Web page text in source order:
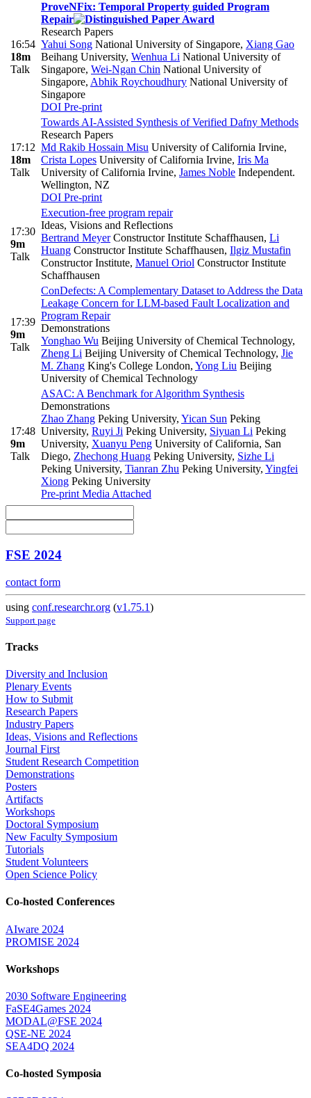
16:54
18m
Talk
ProveNFix: Temporal Property guided Program
Repair
Research Papers
Yahui Song National University of Singapore, Xiang Gao
Beihang University, Wenhua Li National University of
Singapore, Wei-Ngan Chin National University of
Singapore, Abhik Roychoudhury National University of
Singapore
DOI Pre-print
17:12
18m
Talk
Towards AI-Assisted Synthesis of Verified Dafny Methods
Research Papers
Md Rakib Hossain Misu University of California Irvine,
Crista Lopes University of California Irvine, Iris Ma
University of California Irvine, James Noble Independent.
Wellington, NZ
DOI Pre-print
17:30
9m
Talk
Execution-free program repair
Ideas, Visions and Reflections
Bertrand MeyerConstructor Institute Schaffhausen, Li
Huang Constructor Institute Schaffhausen, Ilgiz Mustafin
Constructor Institute, Manuel Oriol Constructor Institute
Schaffhausen
17:39
9m
Talk
ConDefects: A Complementary Dataset to Address the Data
Leakage Concern for LLM-based Fault Localization and
Program Repair
Demonstrations
Yonghao Wu Beijing University of Chemical Technology,
Zheng Li Beijing University of Chemical Technology, Jie
M. Zhang King's College London, Yong Liu Beijing
University of Chemical Technology
17:48
9m
Talk
ASAC: A Benchmark for Algorithm Synthesis
Demonstrations
Zhao Zhang Peking University, Yican Sun Peking
University, Ruyi Ji Peking University, Siyuan Li Peking
University, Xuanyu Peng University of California, San
Diego, Zhechong Huang Peking University, Sizhe Li
Peking University, Tianran Zhu Peking University, Yingfei
Xiong Peking University
Pre-print Media Attached
FSE 2024
contact form
using conf.researchr.org (v1.75.1)
Support page
Tracks
Diversity and Inclusion
Plenary Events
How to Submit
Research Papers
Industry Papers
Ideas, Visions and Reflections
Journal First
Student Research Competition
Demonstrations
Posters
Artifacts
Workshops
Doctoral Symposium
New Faculty Symposium
Tutorials
Student Volunteers
Open Science Policy
Co-hosted Conferences
AIware 2024
PROMISE 2024
Workshops
2030 Software Engineering
FaSE4Games 2024
MODAL@FSE 2024
QSE-NE 2024
SEA4DQ 2024
Co-hosted Symposia